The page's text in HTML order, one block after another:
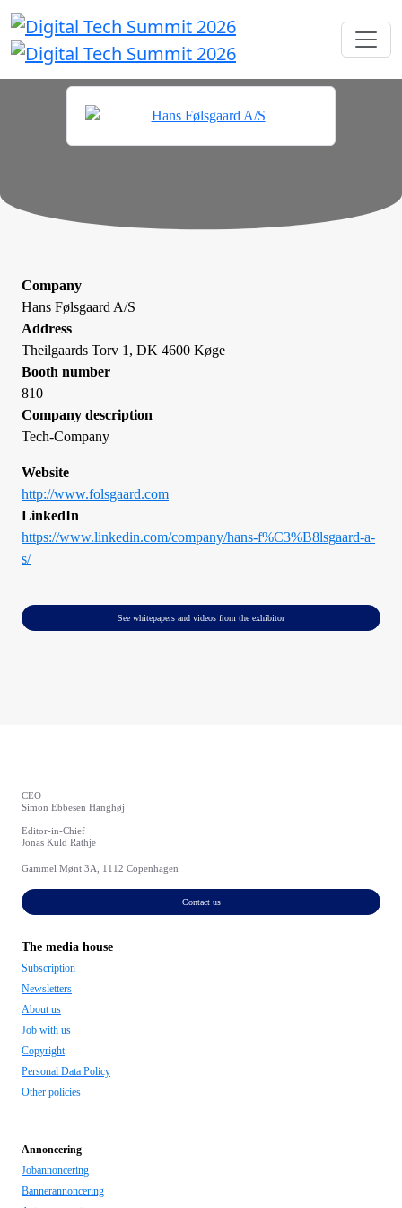
Company
Hans Følsgaard A/S
Address
Theilgaards Torv 1, DK 4600 Køge
Booth number
810
Company description
Tech-Company
Website
http://www.folsgaard.com
LinkedIn
https://www.linkedin.com/company/hans-f%C3%B8lsgaard-a-
s/
See whitepapers and videos from the exhibitor
CEO
Simon Ebbesen Hanghøj
Editor-in-Chief
Jonas Kuld Rathje
Gammel Mønt 3A, 1112 Copenhagen
Contact us
The media house
Subscription
Newsletters
About us
Job with us
Copyright
Personal Data Policy
Other policies
Annoncering
Jobannoncering
Bannerannoncering